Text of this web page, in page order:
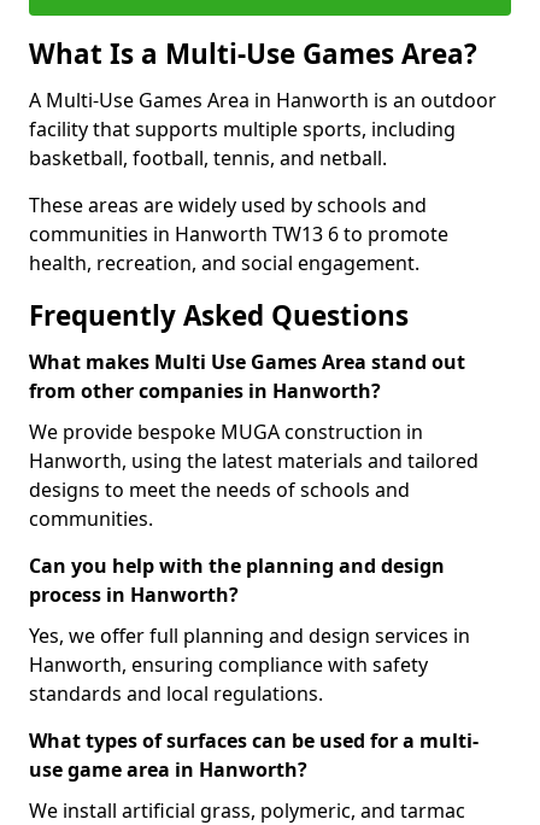
What Is a Multi-Use Games Area?
A Multi-Use Games Area in Hanworth is an outdoor
facility that supports multiple sports, including
basketball, football, tennis, and netball.
These areas are widely used by schools and
communities in Hanworth TW13 6 to promote
health, recreation, and social engagement.
Frequently Asked Questions
What makes Multi Use Games Area stand out
from other companies in Hanworth?
We provide bespoke MUGA construction in
Hanworth, using the latest materials and tailored
designs to meet the needs of schools and
communities.
Can you help with the planning and design
process in Hanworth?
Yes, we offer full planning and design services in
Hanworth, ensuring compliance with safety
standards and local regulations.
What types of surfaces can be used for a multi-
use game area in Hanworth?
We install artificial grass, polymeric, and tarmac